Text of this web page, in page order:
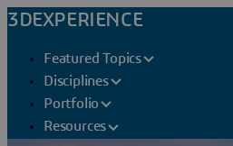
3DEXPERIENCE
Featured Topics
Disciplines
Portfolio
Resources